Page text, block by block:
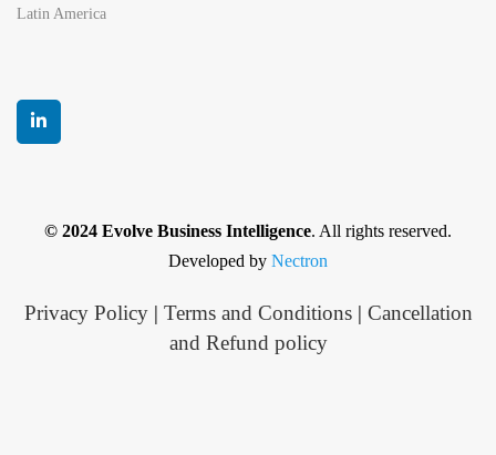
Latin America
© 2024 Evolve Business Intelligence. All rights reserved.
Developed by Nectron
Privacy Policy| Terms and Conditions| Cancellation
and Refund policy